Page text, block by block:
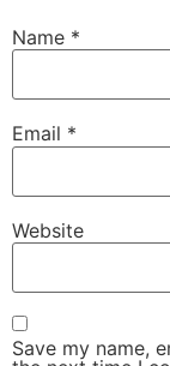
Name *
Email *
Website
Save my name,